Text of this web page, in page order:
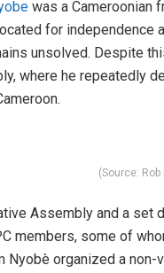
was a Cameroonian
for
unsolved. Despite
where he repeatedly
(Source: Rob
Assembly and a set
members, some of
Nyobè organized a